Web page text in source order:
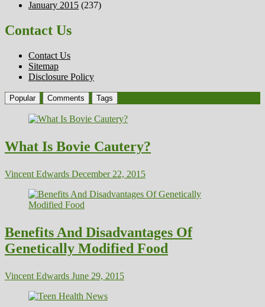
January 2015 (237)
Contact Us
Contact Us
Sitemap
Disclosure Policy
Popular Comments Tags
What Is Bovie Cautery?
Vincent Edwards December 22, 2015
Benefits And Disadvantages Of
Genetically Modified Food
Vincent Edwards June 29, 2015